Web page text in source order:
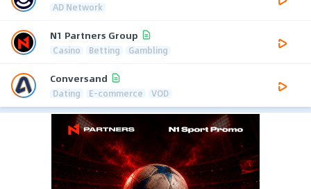
AD Network
N1 Partners Group
Casino Betting Gambling
Conversand
Dating E-commerce VOD